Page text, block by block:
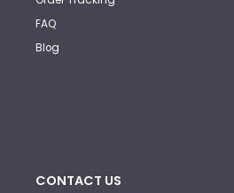
FAQ
Blog
CONTACT US